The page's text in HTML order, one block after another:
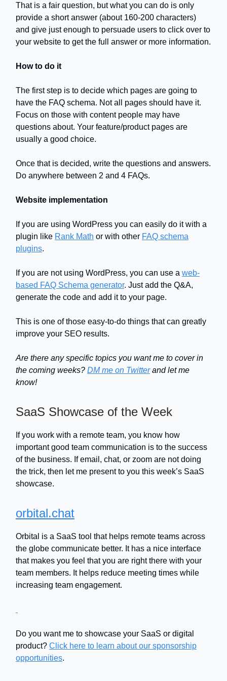
That is a fair question, but what you can do is only
provide a short answer (about 160-200 characters)
and give just enough to persuade users to click over to
your website to get the full answer or more information.
How to do it
The first step is to decide which pages are going to
have the FAQ schema. Not all pages should have it.
Focus on those with content people may have
questions about. Your feature/product pages are
usually a good choice.
Once that is decided, write the questions and answers.
Do anywhere between 2 and 4 FAQs.
Website implementation
If you are using WordPress you can easily do it with a
plugin like Rank Math or with other FAQ schema
plugins.
If you are not using WordPress, you can use a web-
based FAQ Schema generator. Just add the Q&A,
generate the code and add it to your page.
This is one of those easy-to-do things that can greatly
improve your SEO results.
Are there any specific topics you want me to cover in
the coming weeks? DM me on Twitterand let me
know!
SaaS Showcase of the Week
If you work with a remote team, you know how
important good team communication is to the success
of the business. If email, chat, or zoom are not doing
the trick, then let me present to you this week’s SaaS
showcase.
orbital.chat
Orbital is a SaaS tool that helps remote teams across
the globe communicate better. It has a nice interface
that makes you feel that you are right there with your
team members. It helps reduce meeting times while
increasing team engagement.
Do you want me to showcase your SaaS or digital
product? Click here to learn about our sponsorship
opportunities.